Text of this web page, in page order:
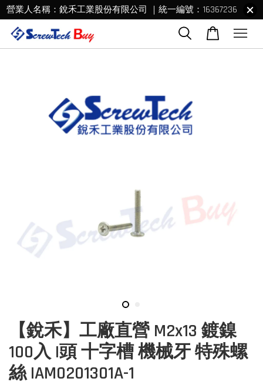
營業人名稱：銳禾工業股份有限公司 ｜統一編號：16367236
【銳禾】工廠直營 M2x13 鍍鎳
100入 I頭 十字槽 機械牙 特殊螺
絲 IAM0201301A-1